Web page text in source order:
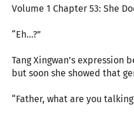
Volume 1 Chapter 53: She
“Eh...?”
Tang Xingwan’s expression
but soon she showed that
“Father, what are you